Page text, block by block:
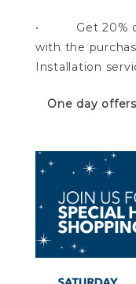
• Get 20% off
with the
Installation
One day